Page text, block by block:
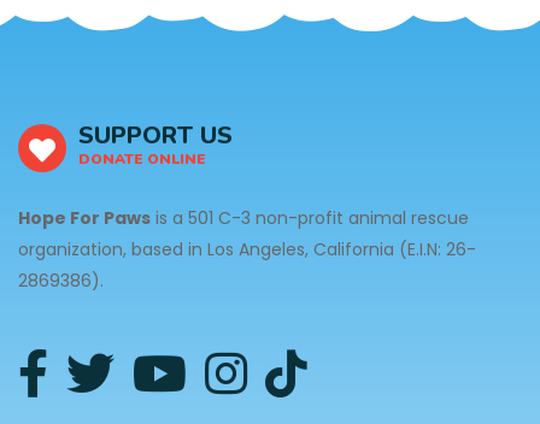
SUPPORT US
DONATE ONLINE
Hope For Paws is a 501 C-3 non-profit animal rescue
organization, based in Los Angeles, California (E.I.N: 26-
2869386).